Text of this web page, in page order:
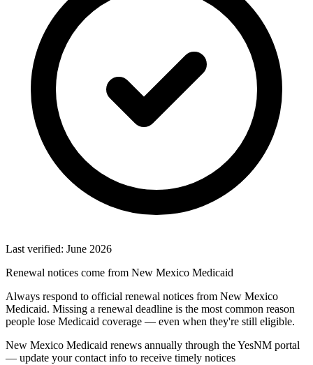
Last verified: June 2026
Renewal notices come from New Mexico Medicaid
Always respond to official renewal notices from New Mexico
Medicaid. Missing a renewal deadline is the most common reason
people lose Medicaid coverage — even when they're still eligible.
New Mexico Medicaid renews annually through the YesNM portal
— update your contact info to receive timely notices